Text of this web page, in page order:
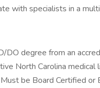
with specialists in a
DO degree from an
North Carolina medical
Must be Board Certified or